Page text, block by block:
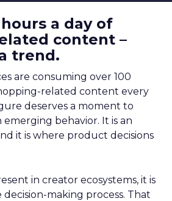
a day of
content –
trend.
are consuming over 100
related content every
deserves a moment to
emerging behavior. It is an
it is where product decisions
in creator ecosystems, it is
making process. That